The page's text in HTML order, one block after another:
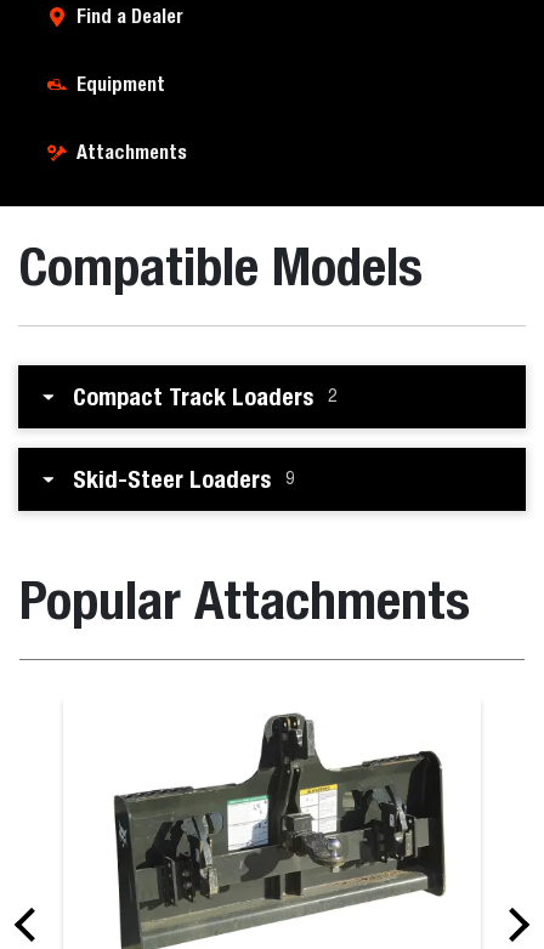
Find a Dealer
Equipment
Attachments
Compatible Models
Compact Track Loaders 2
Skid-Steer Loaders 9
Popular Attachments